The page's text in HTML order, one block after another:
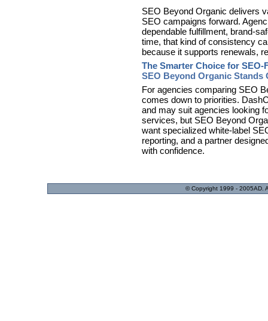
SEO Beyond Organic delivers
SEO campaigns forward.
dependable fulfillment, brand-
time, that kind of consistency
because it supports renewals,
The Smarter Choice for SEO-
SEO Beyond Organic Stands
For agencies comparing SEO
comes down to priorities.
and may suit agencies looking
services, but SEO Beyond
want specialized white-label
reporting, and a partner
with confidence.
© Copyright 1999 - 2005AD.